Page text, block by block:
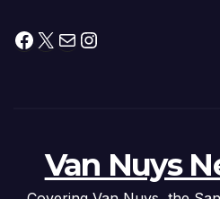
Facebook
X MailInstagram
Van Nuys